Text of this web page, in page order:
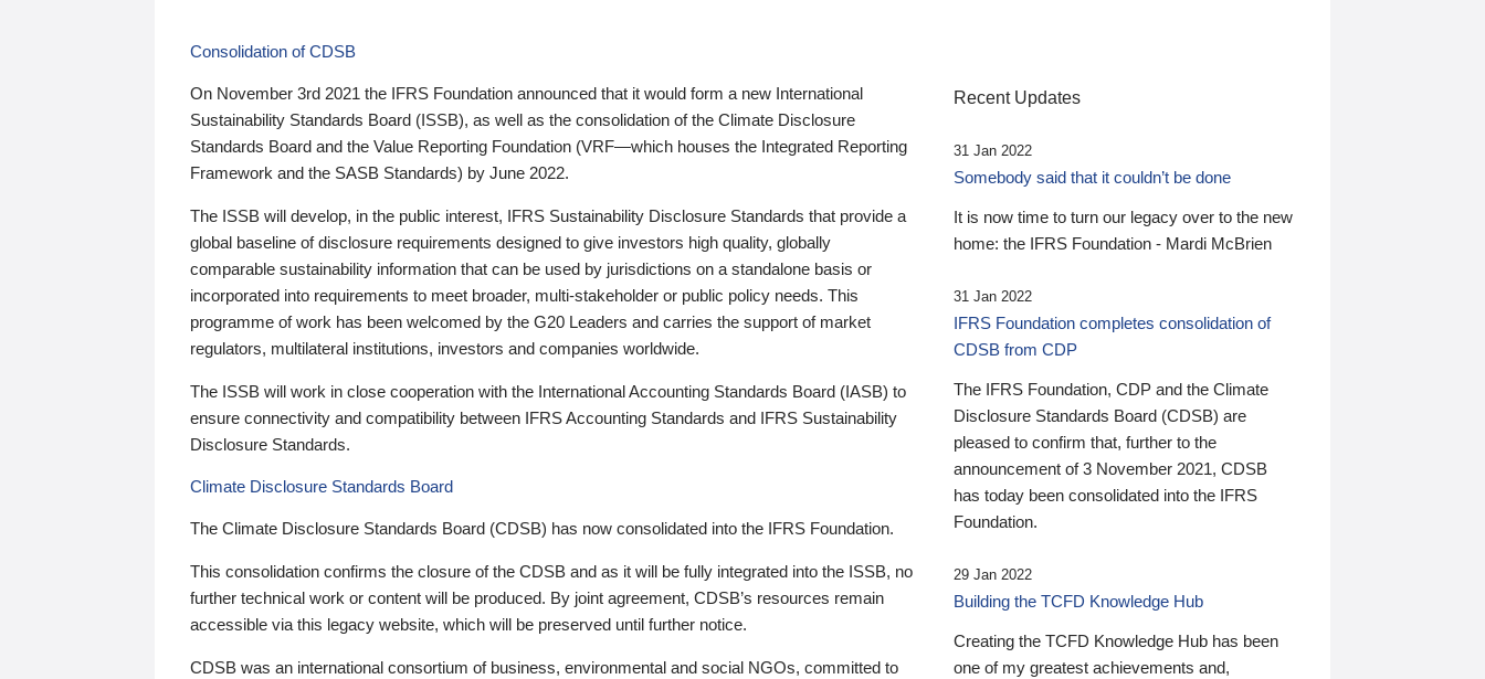
Consolidation of CDSB
On November 3rd 2021 the IFRS Foundation announced that it would form a new International
Sustainability Standards Board (ISSB), as well as the consolidation of the Climate Disclosure
Standards Board and the Value Reporting Foundation (VRF—which houses the Integrated Reporting
Framework and the SASB Standards) by June 2022.
The ISSB will develop, in the public interest, IFRS Sustainability Disclosure Standards that provide a
global baseline of disclosure requirements designed to give investors high quality, globally
comparable sustainability information that can be used by jurisdictions on a standalone basis or
incorporated into requirements to meet broader, multi-stakeholder or public policy needs. This
programme of work has been welcomed by the G20 Leaders and carries the support of market
regulators, multilateral institutions, investors and companies worldwide.
The ISSB will work in close cooperation with the International Accounting Standards Board (IASB) to
ensure connectivity and compatibility between IFRS Accounting Standards and IFRS Sustainability
Disclosure Standards.
Climate Disclosure Standards Board
The Climate Disclosure Standards Board (CDSB) has now consolidated into the IFRS Foundation.
This consolidation confirms the closure of the CDSB and as it will be fully integrated into the ISSB, no
further technical work or content will be produced. By joint agreement, CDSB’s resources remain
accessible via this legacy website, which will be preserved until further notice.
CDSB was an international consortium of business, environmental and social NGOs, committed to
Recent Updates
31 Jan 2022
Somebody said that it couldn’t be done
It is now time to turn our legacy over to the new
home: the IFRS Foundation - Mardi McBrien
31 Jan 2022
IFRS Foundation completes consolidation of
CDSB from CDP
The IFRS Foundation, CDP and the Climate
Disclosure Standards Board (CDSB) are
pleased to confirm that, further to the
announcement of 3 November 2021, CDSB
has today been consolidated into the IFRS
Foundation.
29 Jan 2022
Building the TCFD Knowledge Hub
Creating the TCFD Knowledge Hub has been
one of my greatest achievements and,